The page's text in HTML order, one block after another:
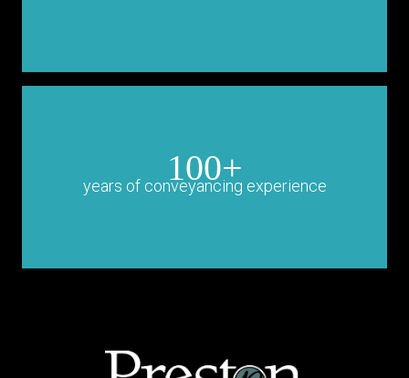
100+
years of conveyancing experience